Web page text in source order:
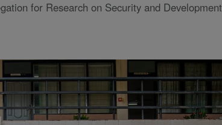
for Research on Security and Development